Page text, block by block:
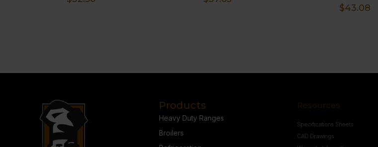
$43.08
Products
Heavy Duty Ranges
Broilers
Resources
CAD Drawings